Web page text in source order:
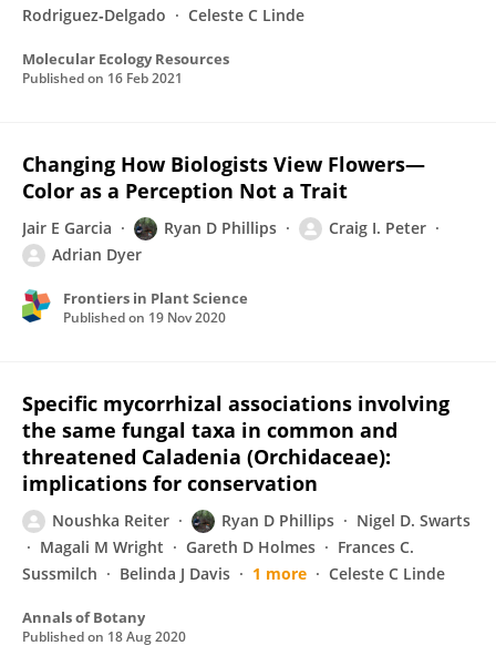
Rodriguez‐Delgado
Celeste C Linde
Molecular Ecology Resources
Published on 16 Feb 2021
Changing How Biologists View Flowers—
Color as a Perception Not a Trait
Jair E Garcia Ryan D Phillips
Craig I. Peter
Adrian Dyer
Frontiers in Plant Science
Published on 19 Nov 2020
Specific mycorrhizal associations involving
the same fungal taxa in common and
threatened Caladenia (Orchidaceae):
implications for conservation
Noushka Reiter Ryan D Phillips
Nigel D. Swarts
Magali M Wright
Gareth D Holmes
Frances C.
Sussmilch
Belinda J Davis 1 more Celeste C Linde
Annals of Botany
Published on 18 Aug 2020